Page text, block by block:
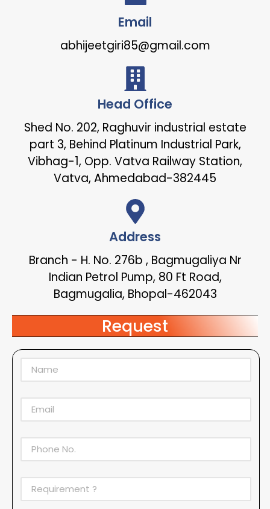
Email
abhijeetgiri85@gmail.com
Head Office
Shed No. 202, Raghuvir industrial estate
part 3, Behind Platinum Industrial Park,
Vibhag-1, Opp. Vatva Railway Station,
Vatva, Ahmedabad-382445
Address
Branch - H. No. 276b , Bagmugaliya Nr
Indian Petrol Pump, 80 Ft Road,
Bagmugalia, Bhopal-462043
Request